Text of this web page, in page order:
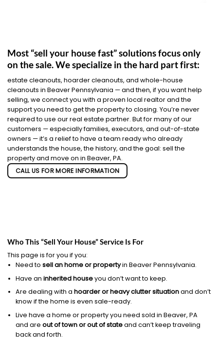
Most “sell your house fast” solutions focus only
on the sale. We specialize in the hard part first:
estate cleanouts, hoarder cleanouts, and whole-house
cleanouts in Beaver Pennsylvania — and then, if you want help
selling, we connect you with a proven local realtor and the
support you need to get the property to closing. You’re never
required to use our real estate partner. But for many of our
customers — especially families, executors, and out-of-state
owners — it’s a relief to have a team ready who already
understands the house, the history, and the goal: sell the
property and move on in Beaver, PA.
CALL US FOR MORE INFORMATION
Who This “Sell Your House” Service Is For
This page is for you if you:
Need to sell an home or propertyin Beaver Pennsylvania.
Have an inherited houseyou don’t want to keep.
Are dealing with a hoarder or heavy clutter situationand don’t
know if the home is even sale-ready.
Live have a home or property you need sold in Beaver, PA
and are out of town or out of stateand can’t keep traveling
back and forth.